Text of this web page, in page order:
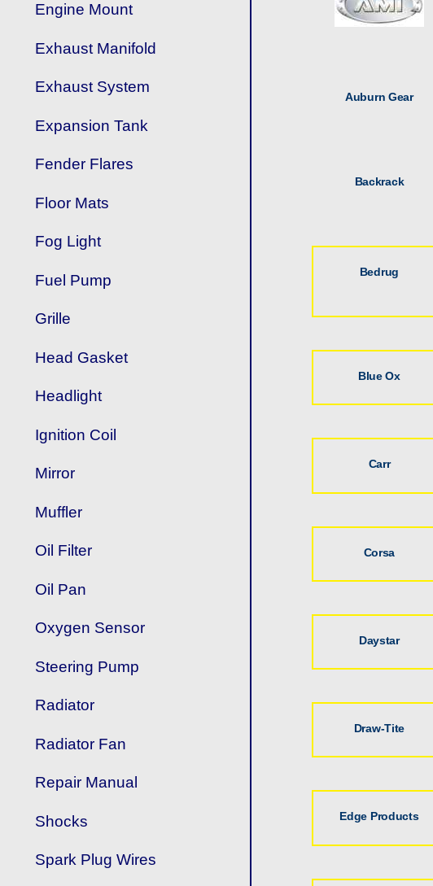
Engine Mount
Exhaust Manifold
Exhaust System
Expansion Tank
Fender Flares
Floor Mats
Fog Light
Fuel Pump
Grille
Head Gasket
Headlight
Ignition Coil
Mirror
Muffler
Oil Filter
Oil Pan
Oxygen Sensor
Steering Pump
Radiator
Radiator Fan
Repair Manual
Shocks
Spark Plug Wires
Auburn Gear
Backrack
Bedrug
Blue Ox
Carr
Corsa
Daystar
Draw-Tite
Edge Products